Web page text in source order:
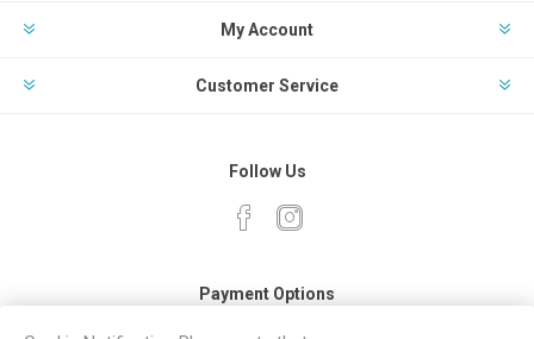
My Account
Customer Service
Follow Us
Payment Options